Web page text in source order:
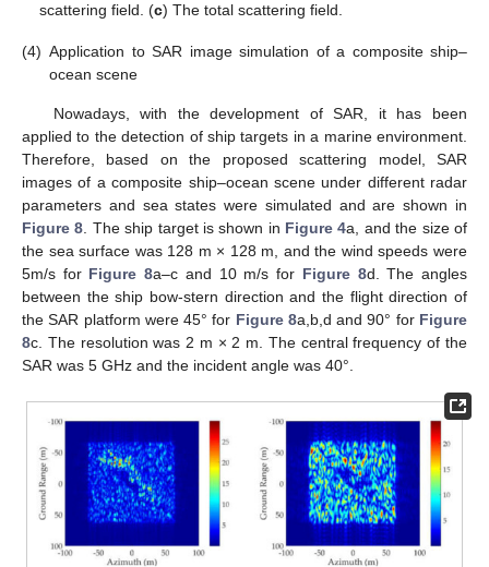
scattering field. (c) The total scattering field.
(4) Application to SAR image simulation of a composite ship–
ocean scene
Nowadays, with the development of SAR, it has been
applied to the detection of ship targets in a marine environment.
Therefore, based on the proposed scattering model, SAR
images of a composite ship–ocean scene under different radar
parameters and sea states were simulated and are shown in
Figure 8 . The ship target is shown in Figure 4a, and the size of
the sea surface was 128 m × 128 m, and the wind speeds were
5m/s for Figure 8a–c and 10 m/s for Figure 8d. The angles
between the ship bow-stern direction and the flight direction of
the SAR platform were 45° for Figure 8a,b,d and 90° for Figure
8c. The resolution was 2 m × 2 m. The central frequency of the
SAR was 5 GHz and the incident angle was 40°.